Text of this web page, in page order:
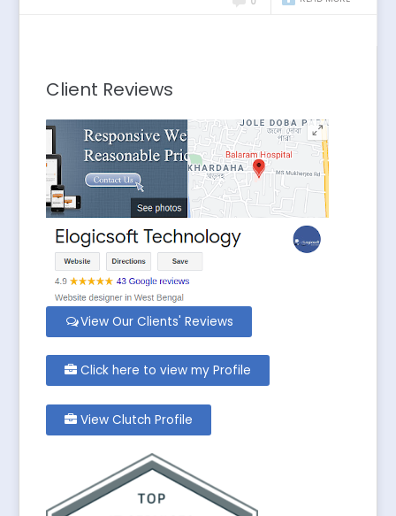
Client Reviews
View Our Clients' Reviews
Click here to view my Profile
View Clutch Profile